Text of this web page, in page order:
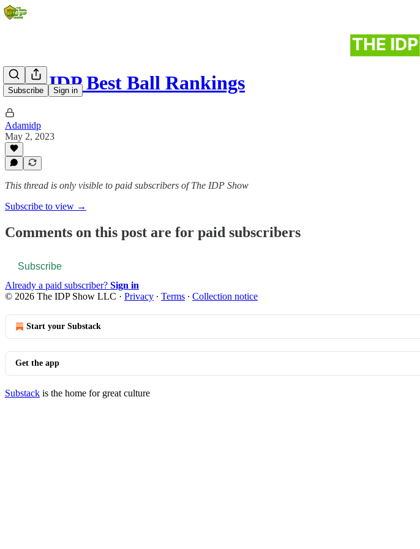
Subscribe Sign in
2023 IDP Best Ball Rankings
Adamidp
May 2, 2023
This thread is only visible to paid subscribers of The IDP Show
Subscribe to view →
Comments on this post are for paid subscribers
Subscribe
Already a paid subscriber? Sign in
© 2026 The IDP Show LLC · Privacy ∙ Terms ∙ Collection notice
Start your Substack
Get the app
Substack is the home for great culture